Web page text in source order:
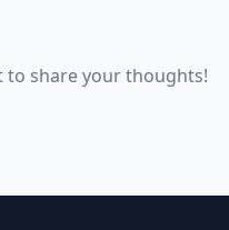
to share your thoughts!